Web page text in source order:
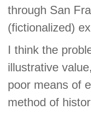
through San
(fictionalized)
I think the
illustrative
poor means of
method of